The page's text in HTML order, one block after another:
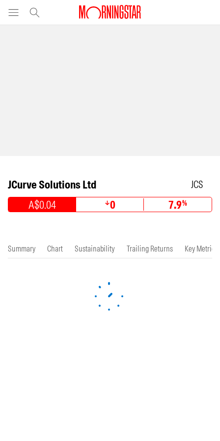
JCurve Solutions Ltd JCS
A$0.04 0 7.9%
Summary Chart Sustainability Trailing Returns Key Metrics